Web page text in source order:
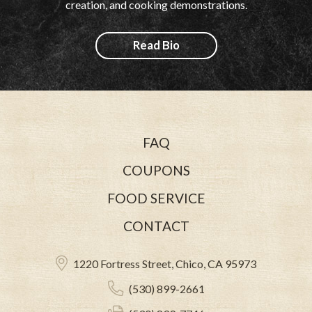
creation, and cooking demonstrations.
Read Bio
FAQ
COUPONS
FOOD SERVICE
CONTACT
1220 Fortress Street, Chico, CA 95973
(530) 899-2661